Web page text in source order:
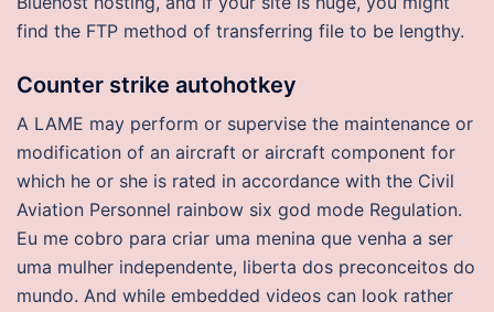
find the FTP method of transferring file to be lengthy.
Counter strike autohotkey
A LAME may perform or supervise the maintenance or
modification of an aircraft or aircraft component for
which he or she is rated in accordance with the Civil
Aviation Personnel rainbow six god mode Regulation.
Eu me cobro para criar uma menina que venha a ser
uma mulher independente, liberta dos preconceitos do
mundo. And while embedded videos can look rather